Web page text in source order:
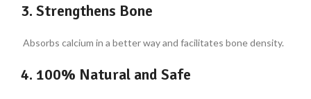
3. Strengthens Bone
Absorbs calcium in a better way and facilitates bone density.
4. 100% Natural and Safe